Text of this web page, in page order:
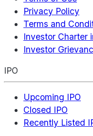
Privacy Policy
Terms and
Investor Charter
Investor
IPO
Upcoming IPO
Closed IPO
Recently Listed